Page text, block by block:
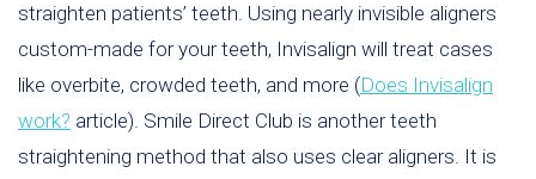
straighten patients’ teeth. Using nearly invisible aligners
custom-made for your teeth, Invisalign will treat cases
like overbite, crowded teeth, and more (Does Invisalign
work? article). Smile Direct Club is another teeth
straightening method that also uses clear aligners. It is